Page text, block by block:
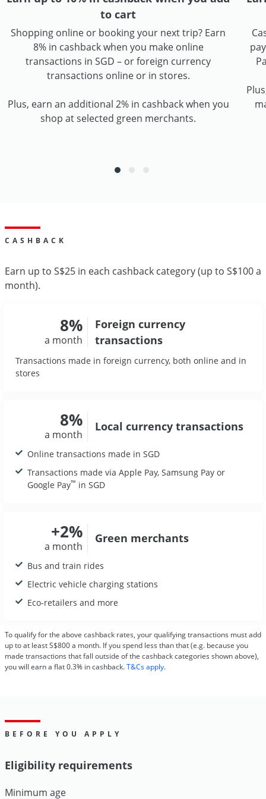
to cart
Shopping online or booking your next trip? Earn
8% in cashback when you make online
transactions in SGD – or foreign currency
transactions online or in stores.
Plus, earn an additional 2% in cashback when you
shop at selected green merchants.
CASHBACK
Earn up to S$25 in each cashback category (up to S$100 a
month).
8%
a month
Foreign currency
transactions
Transactions made in foreign currency, both online and in
stores
8%
a month
Local currency transactions
Online transactions made in SGD
Transactions made via Apple Pay, Samsung Pay or
Google Pay™ in SGD
+2%
a month
Green merchants
Bus and train rides
Electric vehicle charging stations
Eco-retailers and more
To qualify for the above cashback rates, your qualifying transactions must add
up to at least S$800 a month. If you spend less than that (e.g. because you
made transactions that fall outside of the cashback categories shown above),
you will earn a flat 0.3% in cashback.T&Cs apply.
BEFORE YOU APPLY
Eligibility requirements
Minimum age